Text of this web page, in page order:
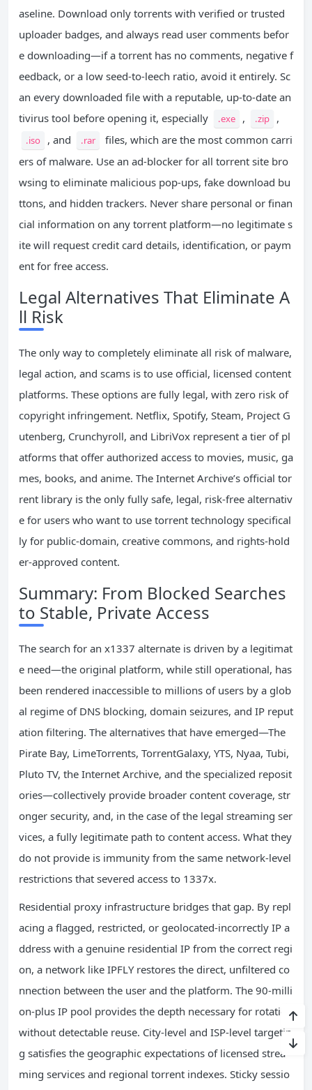
aseline. Download only torrents with verified or trusted
uploader badges, and always read user comments befor
e downloading—if a torrent has no comments, negative f
eedback, or a low seed-to-leech ratio, avoid it entirely. Sc
an every downloaded file with a reputable, up-to-date an
tivirus tool before opening it, especially
.exe , .zip ,
.iso , and .rar
files, which are the most common carri
ers of malware. Use an ad-blocker for all torrent site bro
wsing to eliminate malicious pop-ups, fake download bu
ttons, and hidden trackers. Never share personal or finan
cial information on any torrent platform—no legitimate s
ite will request credit card details, identification, or paym
ent for free access.
Legal Alternatives That Eliminate A
ll Risk
The only way to completely eliminate all risk of malware,
legal action, and scams is to use official, licensed content
platforms. These options are fully legal, with zero risk of
copyright infringement. Netflix, Spotify, Steam, Project G
utenberg, Crunchyroll, and LibriVox represent a tier of pl
atforms that offer authorized access to movies, music, ga
mes, books, and anime. The Internet Archive’s official tor
rent library is the only fully safe, legal, risk-free alternativ
e for users who want to use torrent technology specifical
ly for public-domain, creative commons, and rights-hold
er-approved content.
Summary: From Blocked Searches
to Stable, Private Access
The search for an x1337 alternate is driven by a legitimat
e need—the original platform, while still operational, has
been rendered inaccessible to millions of users by a glob
al regime of DNS blocking, domain seizures, and IP reput
ation filtering. The alternatives that have emerged—The
Pirate Bay, LimeTorrents, TorrentGalaxy, YTS, Nyaa, Tubi,
Pluto TV, the Internet Archive, and the specialized reposit
ories—collectively provide broader content coverage, str
onger security, and, in the case of the legal streaming ser
vices, a fully legitimate path to content access. What they
do not provide is immunity from the same network-level
restrictions that severed access to 1337x.
Residential proxy infrastructure bridges that gap. By repl
acing a flagged, restricted, or geolocated-incorrectly IP a
ddress with a genuine residential IP from the correct regi
on, a network like IPFLY restores the direct, unfiltered co
nnection between the user and the platform. The 90-milli
on-plus IP pool provides the depth necessary for rotation
without detectable reuse. City-level and ISP-level targetin
g satisfies the geographic expectations of licensed strea
ming services and regional torrent indexes. Sticky sessio